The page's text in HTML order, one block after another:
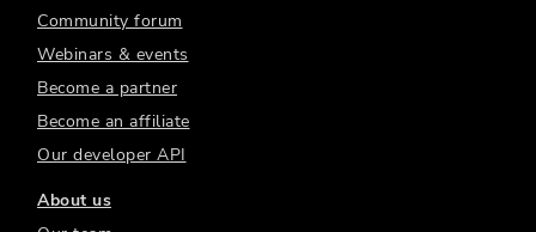
Community forum
Webinars & events
Become a partner
Become an affiliate
Our developer API
About us